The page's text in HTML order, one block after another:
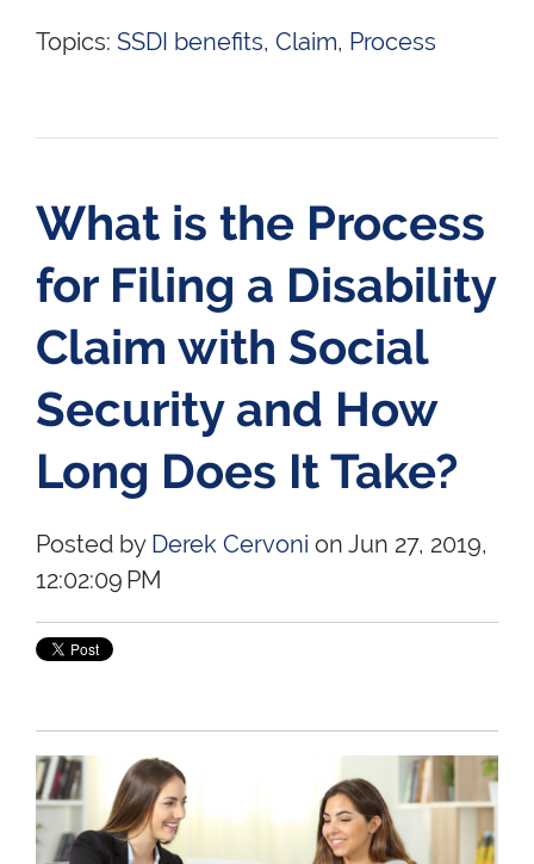
Topics: SSDI benefits, Claim, Process
What is the Process
for Filing a Disability
Claim with Social
Security and How
Long Does It Take?
Posted by Derek Cervoni on Jun 27, 2019,
12:02:09 PM